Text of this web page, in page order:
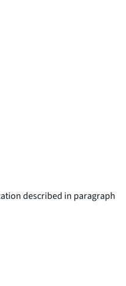
described in paragraph